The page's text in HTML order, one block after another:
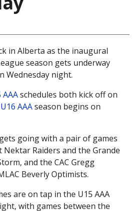
STANDINGS
PLAYOFFS
in Alberta as the inaugural
season gets underway
Wednesday night.
AAAschedules both kick off on
U16 AAAseason begins on
going with a pair of games
Nektar Raiders and the Grande
and the CAC Gregg
Beverly Optimists.
are on tap in the U15 AAA
with games between the